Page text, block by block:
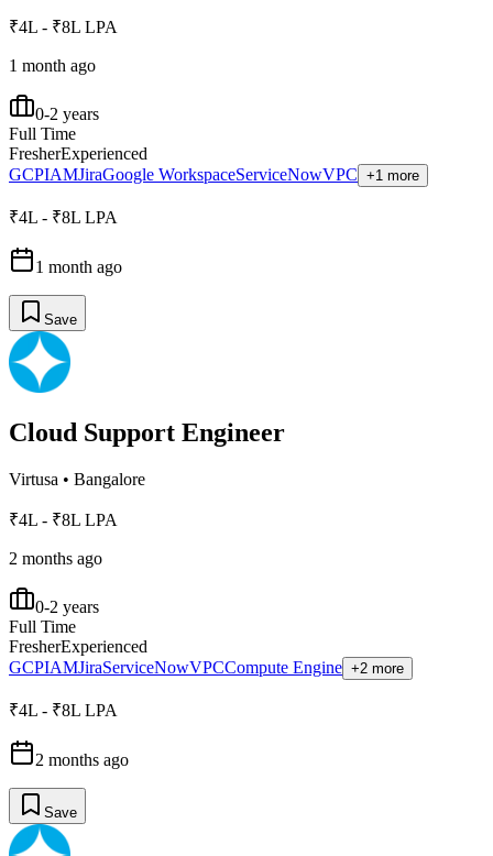
₹4L - ₹8L LPA
1 month ago
0-2 years
Full Time
FresherExperienced
GCPIAMJiraGoogle WorkspaceServiceNowVPC +1 more
₹4L - ₹8L LPA
1 month ago
Save
Cloud Support Engineer
Virtusa • Bangalore
₹4L - ₹8L LPA
2 months ago
0-2 years
Full Time
FresherExperienced
GCPIAMJiraServiceNowVPCCompute Engine +2 more
₹4L - ₹8L LPA
2 months ago
Save